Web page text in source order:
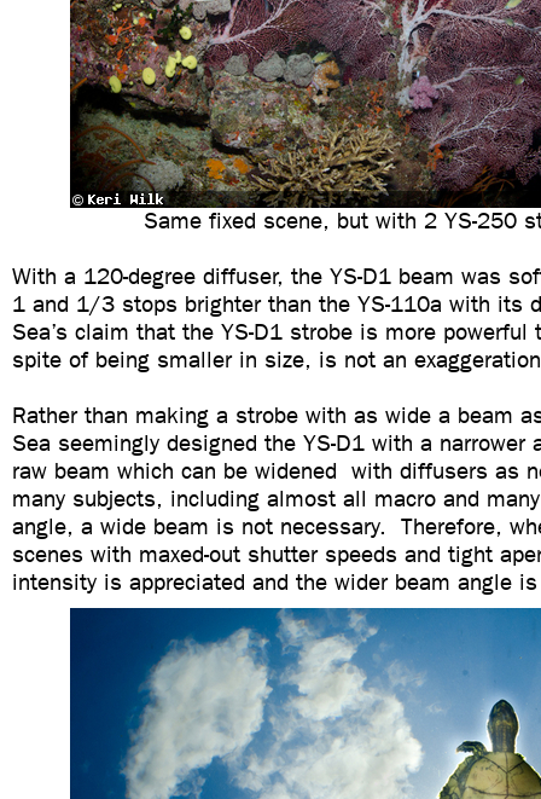
Same fixed scene, but with 2 YS-250
With a 120-degree diffuser, the YS-D1 beam was
1 and 1/3 stops brighter than the YS-110a with its
Sea’s claim that the YS-D1 strobe is more
spite of being smaller in size, is not an
Rather than making a strobe with as wide a beam
Sea seemingly designed the YS-D1 with a narrower
raw beam which can be widened with diffusers as
many subjects, including almost all macro and
angle, a wide beam is not necessary. Therefore,
scenes with maxed-out shutter speeds and tight
intensity is appreciated and the wider beam angle